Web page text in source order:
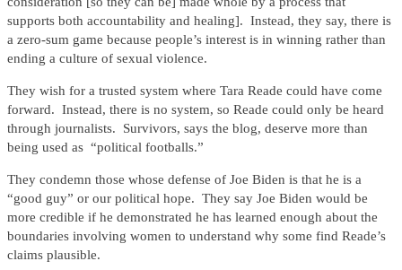
supports both accountability and healing]. Instead, they say, there is
a zero-sum game because people’s interest is in winning rather than
ending a culture of sexual violence.
They wish for a trusted system where Tara Reade could have come
forward. Instead, there is no system, so Reade could only be heard
through journalists. Survivors, says the blog, deserve more than
being used as “political footballs.”
They condemn those whose defense of Joe Biden is that he is a
“good guy” or our political hope. They say Joe Biden would be
more credible if he demonstrated he has learned enough about the
boundaries involving women to understand why some find Reade’s
claims plausible.